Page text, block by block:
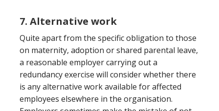
7. Alternative work
Quite apart from the specific obligation to those
on maternity, adoption or shared parental leave,
a reasonable employer carrying out a
redundancy exercise will consider whether there
is any alternative work available for affected
employees elsewhere in the organisation.